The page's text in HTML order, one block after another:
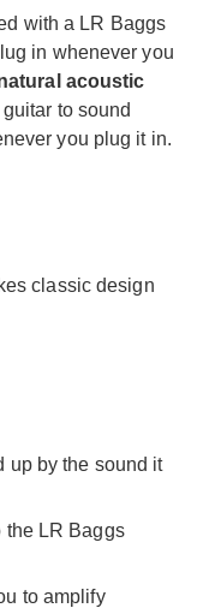
with a LR Baggs
in whenever you
acoustic
to sound
you plug it in.
classic design
up by the sound it
the LR Baggs
to amplify